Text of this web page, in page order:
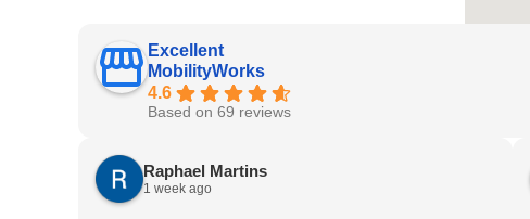
Excellent
MobilityWorks
4.6
Based on 69 reviews
Raphael Martins
1 week ago